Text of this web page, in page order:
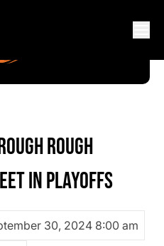
ROUGH
IN PLAYOFFS
30, 2024 8:00 am